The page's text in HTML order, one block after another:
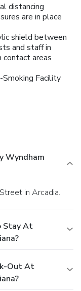
distancing
are in place
shield between
and staff in
contact areas
Smoking Facility
Wyndham
in Arcadia.
Stay At
Out At